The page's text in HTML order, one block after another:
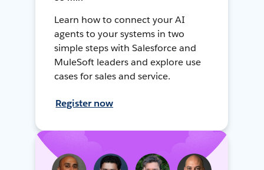
Learn how to connect your AI
agents to your systems in two
simple steps with Salesforce and
MuleSoft leaders and explore use
cases for sales and service.
Register now